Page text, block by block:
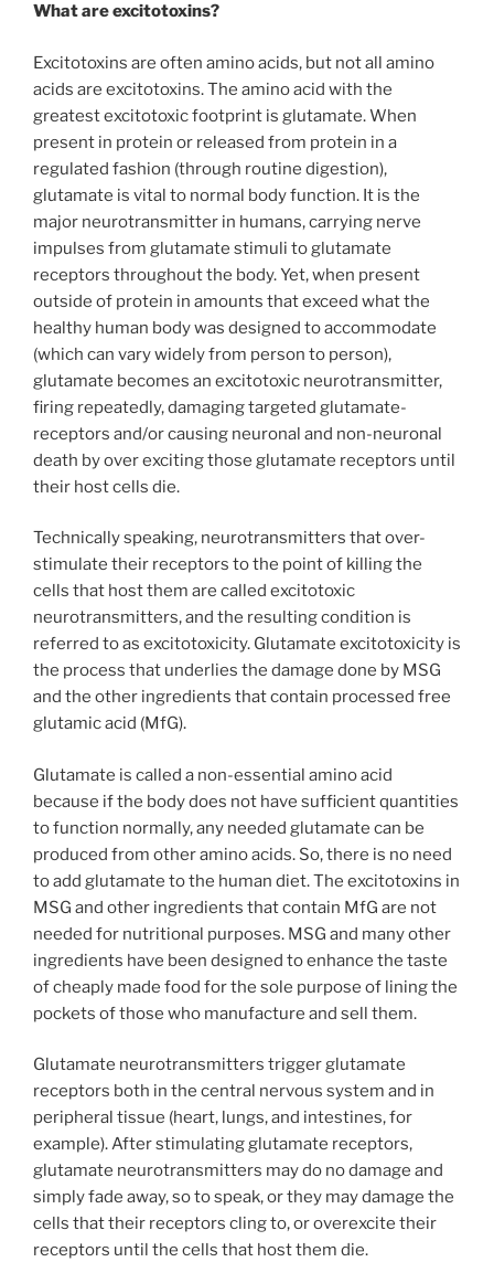
What are excitotoxins?
Excitotoxins are often amino acids, but not all amino
acids are excitotoxins. The amino acid with the
greatest excitotoxic footprint is glutamate. When
present in protein or released from protein in a
regulated fashion (through routine digestion),
glutamate is vital to normal body function. It is the
major neurotransmitter in humans, carrying nerve
impulses from glutamate stimuli to glutamate
receptors throughout the body. Yet, when present
outside of protein in amounts that exceed what the
healthy human body was designed to accommodate
(which can vary widely from person to person),
glutamate becomes an excitotoxic neurotransmitter,
firing repeatedly, damaging targeted glutamate-
receptors and/or causing neuronal and non-neuronal
death by over exciting those glutamate receptors until
their host cells die.
Technically speaking, neurotransmitters that over-
stimulate their receptors to the point of killing the
cells that host them are called excitotoxic
neurotransmitters, and the resulting condition is
referred to as excitotoxicity. Glutamate excitotoxicity is
the process that underlies the damage done by MSG
and the other ingredients that contain processed free
glutamic acid (MfG).
Glutamate is called a non-essential amino acid
because if the body does not have sufficient quantities
to function normally, any needed glutamate can be
produced from other amino acids. So, there is no need
to add glutamate to the human diet. The excitotoxins in
MSG and other ingredients that contain MfG are not
needed for nutritional purposes. MSG and many other
ingredients have been designed to enhance the taste
of cheaply made food for the sole purpose of lining the
pockets of those who manufacture and sell them.
Glutamate neurotransmitters trigger glutamate
receptors both in the central nervous system and in
peripheral tissue (heart, lungs, and intestines, for
example). After stimulating glutamate receptors,
glutamate neurotransmitters may do no damage and
simply fade away, so to speak, or they may damage the
cells that their receptors cling to, or overexcite their
receptors until the cells that host them die.